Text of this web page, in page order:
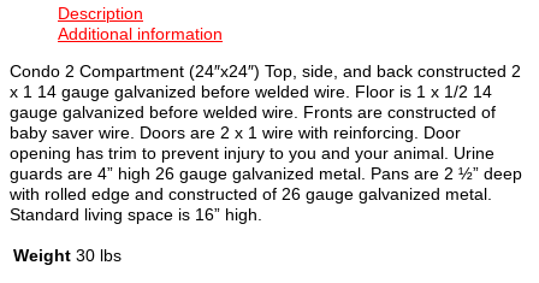
Description
Additional information
Condo 2 Compartment (24″x24″) Top, side, and back constructed 2
x 1 14 gauge galvanized before welded wire. Floor is 1 x 1/2 14
gauge galvanized before welded wire. Fronts are constructed of
baby saver wire. Doors are 2 x 1 wire with reinforcing. Door
opening has trim to prevent injury to you and your animal. Urine
guards are 4” high 26 gauge galvanized metal. Pans are 2 ½” deep
with rolled edge and constructed of 26 gauge galvanized metal.
Standard living space is 16” high.
Weight 30 lbs